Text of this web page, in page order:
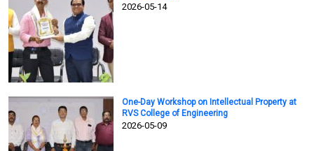
2026-05-14
One-Day Workshop on Intellectual Property at
RVS College of Engineering
2026-05-09